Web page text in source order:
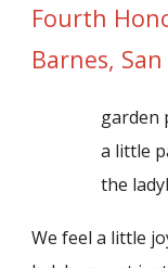
Fourth
Barnes,
garden
a little
the
We feel a little